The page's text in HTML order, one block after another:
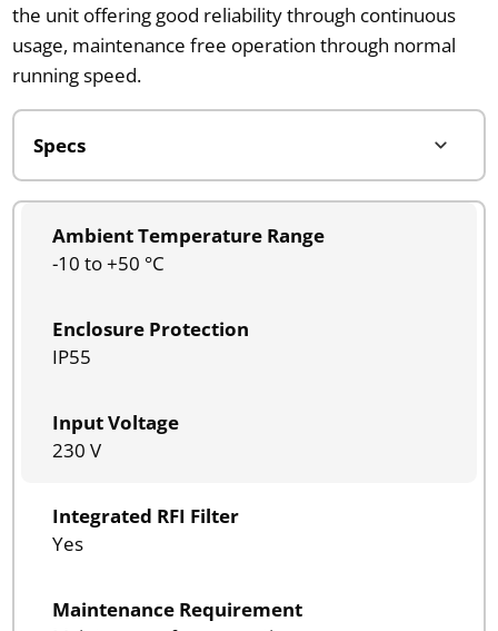
the unit offering good reliability through continuous
usage, maintenance free operation through normal
running speed.
Ambient Temperature Range
-10 to +50 °C
Enclosure Protection
IP55
Input Voltage
230 V
Integrated RFI Filter
Yes
Maintenance Requirement